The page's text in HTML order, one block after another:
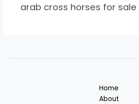
arab cross horses for sale
Home
About